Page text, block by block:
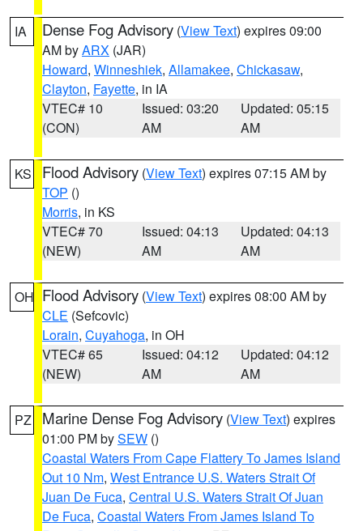
IA Dense Fog Advisory (View Text) expires 09:00
AM byARX (JAR)
Howard, Winneshiek, Allamakee, Chickasaw,
Clayton, Fayette, in IA
VTEC# 10
(CON)
Issued: 03:20
AM
Updated: 05:15
AM
KS Flood Advisory (View Text) expires 07:15 AM by
TOP ()
Morris, in KS
VTEC# 70
(NEW)
Issued: 04:13
AM
Updated: 04:13
AM
OH Flood Advisory (View Text) expires 08:00 AM by
CLE (Sefcovic)
Lorain, Cuyahoga, in OH
VTEC# 65
(NEW)
Issued: 04:12
AM
Updated: 04:12
AM
PZ Marine Dense Fog Advisory (View Text) expires
01:00 PM bySEW ()
Coastal Waters From Cape Flattery To James Island
Out 10 Nm, West Entrance U.S. Waters Strait Of
Juan De Fuca, Central U.S. Waters Strait Of Juan
De Fuca, Coastal Waters From James Island To